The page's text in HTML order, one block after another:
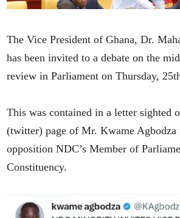
The Vice President of Ghana, Dr.
has been invited to a debate on the
review in Parliament on Thursday,
This was contained in a letter sighted
(twitter) page of Mr. Kwame Agbodza
opposition NDC’s Member of
Constituency.